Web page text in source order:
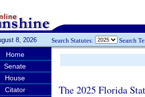
8, 2026 Search Statutes: Search
Home
Senate
House
Citator
The 2025 Florida